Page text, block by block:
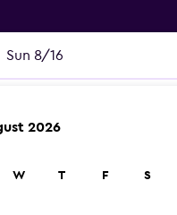
Sun 8/16
2026
W T F S